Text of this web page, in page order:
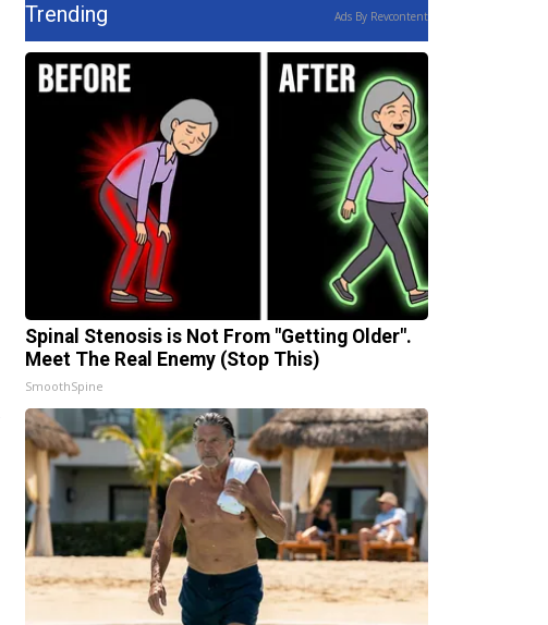
Trending Ads By Revcontent
Spinal Stenosis is Not From "Getting Older".
Meet The Real Enemy (Stop This)
SmoothSpine